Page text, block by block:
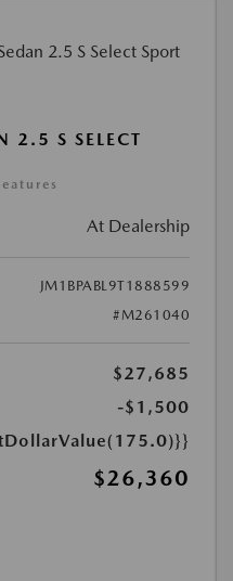
2.5 S SELECT
At Dealership
JM1BPABL9T1888599
#M261040
$27,685
-$1,500
$26,360